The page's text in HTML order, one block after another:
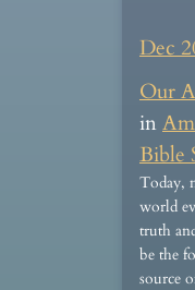
Dec
Our
in
Bible
Today,
world
truth
be the
source